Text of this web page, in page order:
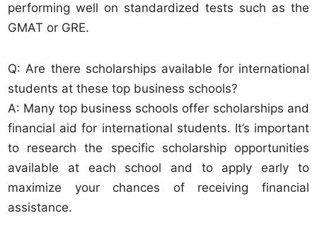
performing well on standardized tests such as the
GMAT or GRE.
Q: Are there scholarships available for international
students at these top business schools?
A: Many top business schools offer scholarships and
financial aid for international students. It’s important
to research the specific scholarship opportunities
available at each school and to apply early to
maximize your chances of receiving financial
assistance.